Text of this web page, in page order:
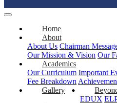
Home
About
About Us Chairman
Our Mission & Vision Our
Academics
Our Curriculum Important
Fee Breakdown
Gallery
EDUX